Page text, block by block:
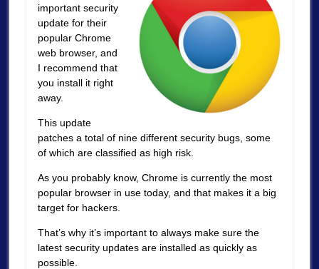
important security
update for their
popular Chrome
web browser, and
I recommend that
you install it right
away.
This update
patches a total of nine different security bugs, some
of which are classified as high risk.
As you probably know, Chrome is currently the most
popular browser in use today, and that makes it a big
target for hackers.
That’s why it’s important to always make sure the
latest security updates are installed as quickly as
possible.